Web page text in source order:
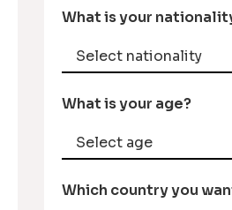
What is your
What is your age?
Which country you